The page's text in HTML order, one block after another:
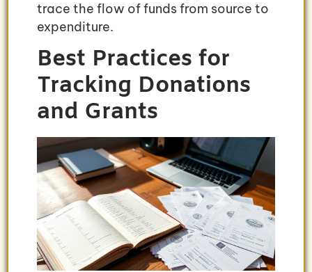
trace the flow of funds from source to
expenditure.
Best Practices for
Tracking Donations
and Grants